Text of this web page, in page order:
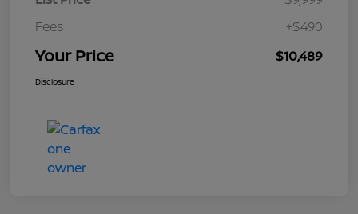
Fees
+$490
Your Price $10,489
Disclosure